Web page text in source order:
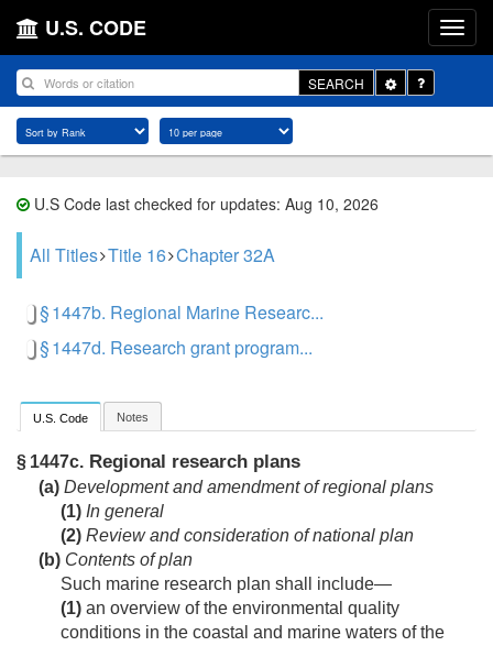
U.S. CODE
SEARCH
Toggle
Dropdown
U.S Code last checked for updates: Aug 10, 2026
All Titles Title 16 Chapter 32A
§ 1447b. Regional Marine Researc...
§ 1447d. Research grant program...
U.S. Code Notes
§ 1447c. Regional research plans
(a) Development and amendment of regional plans
(1) In general
(2) Review and consideration of national plan
(b) Contents of plan
Such marine research plan shall include—
(1) an overview of the environmental quality
conditions in the coastal and marine waters of the